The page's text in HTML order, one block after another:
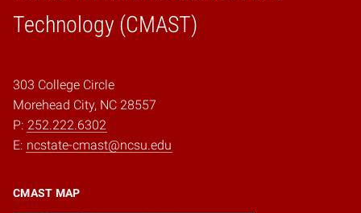
Technology (CMAST)
303 College Circle
Morehead City, NC 28557
P: 252.222.6302
E: ncstate-cmast@ncsu.edu
CMAST MAP